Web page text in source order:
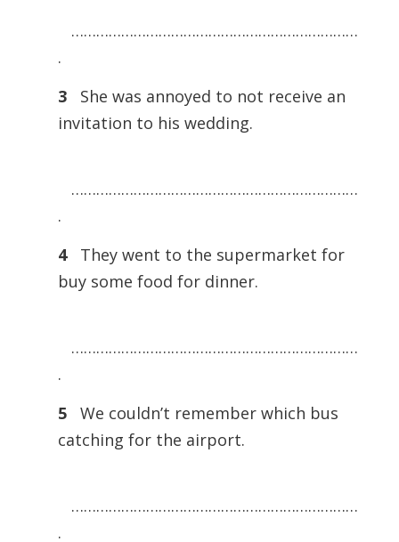
……………………………………………………………
.
3She was annoyed to not receive an
invitation to his wedding.
……………………………………………………………
.
4They went to the supermarket for
buy some food for dinner.
……………………………………………………………
.
5We couldn’t remember which bus
catching for the airport.
……………………………………………………………
.